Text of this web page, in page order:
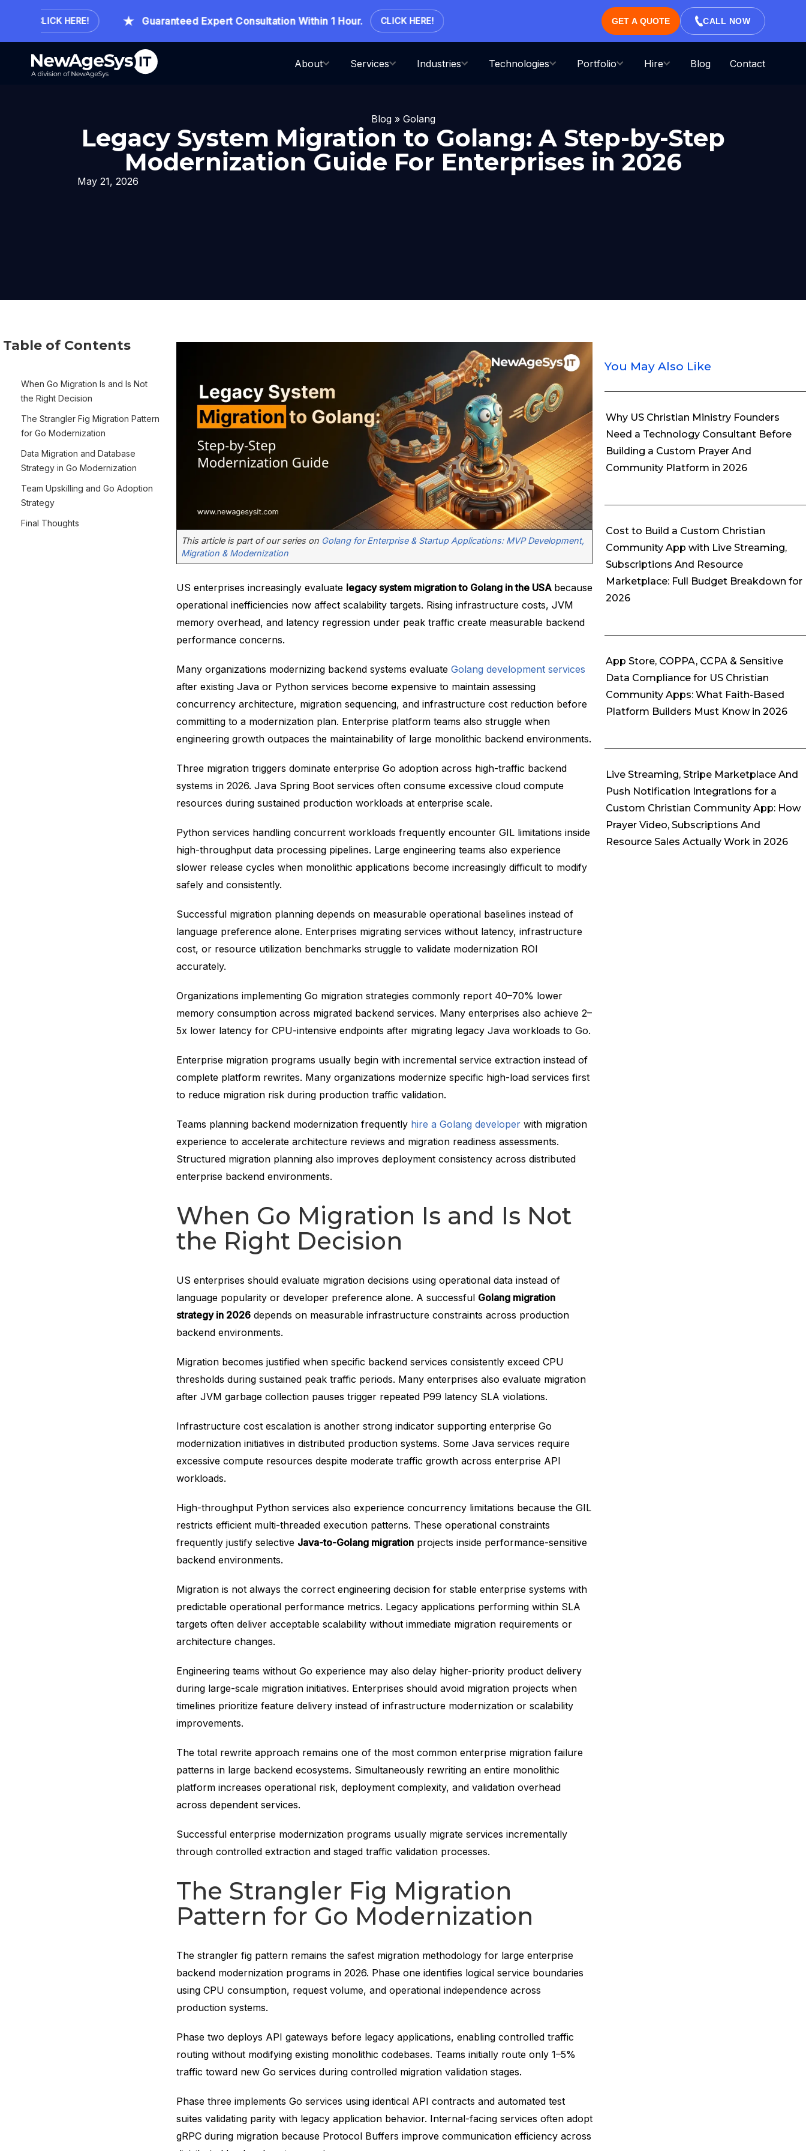
CLICK HERE! Guaranteed Expert Consultation Within 1 Hour. CLICK HERE! GET A QUOTE CALL NOW
About Services Industries Technologies Portfolio Hire Blog Contact
Blog» Golang
Legacy System Migration to Golang: A Step-by-Step
Modernization Guide For Enterprises in 2026
May 21, 2026
Table of Contents
When Go Migration Is and Is Not
the Right Decision
The Strangler Fig Migration Pattern
for Go Modernization
Data Migration and Database
Strategy in Go Modernization
Team Upskilling and Go Adoption
Strategy
Final Thoughts
This article is part of our series on Golang for Enterprise & Startup Applications: MVP Development,
Migration & Modernization
US enterprises increasingly evaluate legacy system migration to Golang in the USA because
operational inefficiencies now affect scalability targets. Rising infrastructure costs, JVM
memory overhead, and latency regression under peak traffic create measurable backend
performance concerns.
Many organizations modernizing backend systems evaluate Golang development services
after existing Java or Python services become expensive to maintain assessing
concurrency architecture, migration sequencing, and infrastructure cost reduction before
committing to a modernization plan. Enterprise platform teams also struggle when
engineering growth outpaces the maintainability of large monolithic backend environments.
Three migration triggers dominate enterprise Go adoption across high-traffic backend
systems in 2026. Java Spring Boot services often consume excessive cloud compute
resources during sustained production workloads at enterprise scale.
Python services handling concurrent workloads frequently encounter GIL limitations inside
high-throughput data processing pipelines. Large engineering teams also experience
slower release cycles when monolithic applications become increasingly difficult to modify
safely and consistently.
Successful migration planning depends on measurable operational baselines instead of
language preference alone. Enterprises migrating services without latency, infrastructure
cost, or resource utilization benchmarks struggle to validate modernization ROI
accurately.
Organizations implementing Go migration strategies commonly report 40–70% lower
memory consumption across migrated backend services. Many enterprises also achieve 2–
5x lower latency for CPU-intensive endpoints after migrating legacy Java workloads to Go.
Enterprise migration programs usually begin with incremental service extraction instead of
complete platform rewrites. Many organizations modernize specific high-load services first
to reduce migration risk during production traffic validation.
Teams planning backend modernization frequently hire a Golang developerwith migration
experience to accelerate architecture reviews and migration readiness assessments.
Structured migration planning also improves deployment consistency across distributed
enterprise backend environments.
When Go Migration Is and Is Not
the Right Decision
US enterprises should evaluate migration decisions using operational data instead of
language popularity or developer preference alone. A successful Golang migration
strategy in 2026depends on measurable infrastructure constraints across production
backend environments.
Migration becomes justified when specific backend services consistently exceed CPU
thresholds during sustained peak traffic periods. Many enterprises also evaluate migration
after JVM garbage collection pauses trigger repeated P99 latency SLA violations.
Infrastructure cost escalation is another strong indicator supporting enterprise Go
modernization initiatives in distributed production systems. Some Java services require
excessive compute resources despite moderate traffic growth across enterprise API
workloads.
High-throughput Python services also experience concurrency limitations because the GIL
restricts efficient multi-threaded execution patterns. These operational constraints
frequently justify selective Java-to-Golang migrationprojects inside performance-sensitive
backend environments.
Migration is not always the correct engineering decision for stable enterprise systems with
predictable operational performance metrics. Legacy applications performing within SLA
targets often deliver acceptable scalability without immediate migration requirements or
architecture changes.
Engineering teams without Go experience may also delay higher-priority product delivery
during large-scale migration initiatives. Enterprises should avoid migration projects when
timelines prioritize feature delivery instead of infrastructure modernization or scalability
improvements.
The total rewrite approach remains one of the most common enterprise migration failure
patterns in large backend ecosystems. Simultaneously rewriting an entire monolithic
platform increases operational risk, deployment complexity, and validation overhead
across dependent services.
Successful enterprise modernization programs usually migrate services incrementally
through controlled extraction and staged traffic validation processes.
The Strangler Fig Migration
Pattern for Go Modernization
The strangler fig pattern remains the safest migration methodology for large enterprise
backend modernization programs in 2026. Phase one identifies logical service boundaries
using CPU consumption, request volume, and operational independence across
production systems.
Phase two deploys API gateways before legacy applications, enabling controlled traffic
routing without modifying existing monolithic codebases. Teams initially route only 1–5%
traffic toward new Go services during controlled migration validation stages.
Phase three implements Go services using identical API contracts and automated test
suites validating parity with legacy application behavior. Internal-facing services often adopt
gRPC during migration because Protocol Buffers improve communication efficiency across
You May Also Like
Why US Christian Ministry Founders
Need a Technology Consultant Before
Building a Custom Prayer And
Community Platform in 2026
Cost to Build a Custom Christian
Community App with Live Streaming,
Subscriptions And Resource
Marketplace: Full Budget Breakdown for
2026
App Store, COPPA, CCPA & Sensitive
Data Compliance for US Christian
Community Apps: What Faith-Based
Platform Builders Must Know in 2026
Live Streaming, Stripe Marketplace And
Push Notification Integrations for a
Custom Christian Community App: How
Prayer Video, Subscriptions And
Resource Sales Actually Work in 2026